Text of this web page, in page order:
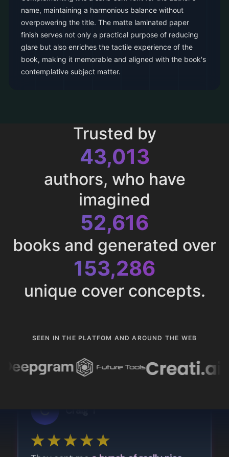
name, maintaining a harmonious balance without
overpowering the title. The matte laminated paper
finish serves not only a practical purpose of reducing
glare but also enriches the tactile experience of the
book, making it memorable and aligned with the book's
contemplative subject matter.
Trusted by
43,013
authors, who have
imagined
52,616
books and generated over
153,286
unique cover concepts.
SEEN IN THE PLATFOM AND AROUND THE WEB